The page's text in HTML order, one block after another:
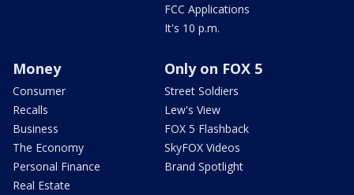
FCC Applications
It's 10 p.m.
Money
Consumer
Recalls
Business
The Economy
Personal Finance
Real Estate
Only on FOX 5
Street Soldiers
Lew's View
FOX 5 Flashback
SkyFOX Videos
Brand Spotlight